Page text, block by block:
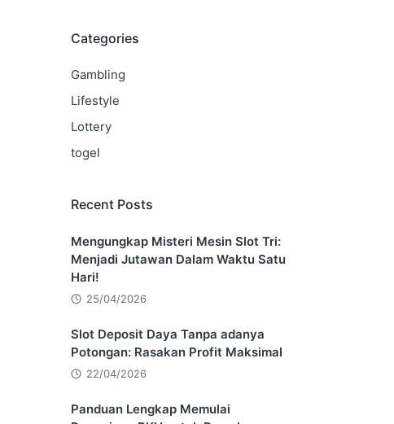
Categories
Gambling
Lifestyle
Lottery
togel
Recent Posts
Mengungkap Misteri Mesin Slot Tri:
Menjadi Jutawan Dalam Waktu Satu
Hari!
25/04/2026
Slot Deposit Daya Tanpa adanya
Potongan: Rasakan Profit Maksimal
22/04/2026
Panduan Lengkap Memulai